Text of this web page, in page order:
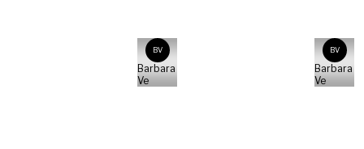
BV
Barbara
Ve
BV
Barbara
Ve